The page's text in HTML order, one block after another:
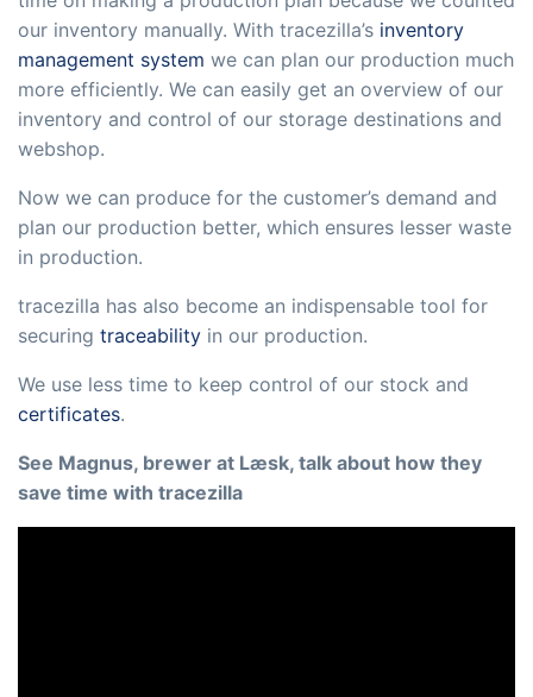
our inventory manually. With tracezilla’s inventory
management system we can plan our production much
more efficiently. We can easily get an overview of our
inventory and control of our storage destinations and
webshop.
Now we can produce for the customer’s demand and
plan our production better, which ensures lesser waste
in production.
tracezilla has also become an indispensable tool for
securing traceability in our production.
We use less time to keep control of our stock and
certificates.
See Magnus, brewer at Læsk, talk about how they
save time with tracezilla